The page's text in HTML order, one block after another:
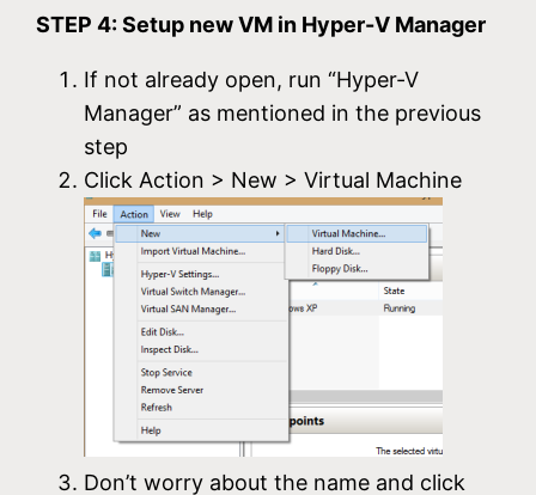
STEP 4: Setup new VM in Hyper-V Manager
If not already open, run “Hyper-V
Manager” as mentioned in the previous
step
Click Action > New > Virtual Machine
Don’t worry about the name and click